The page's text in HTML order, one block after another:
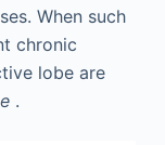
When such
chronic
lobe are
.